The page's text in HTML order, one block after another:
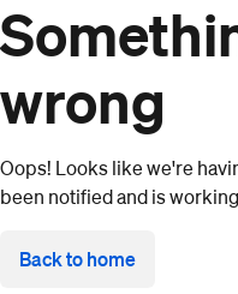
wrong
Oops! Looks like we're
been notified and is
Back to home